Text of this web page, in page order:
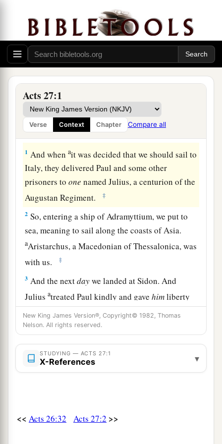
Acts 27:1
Verse Context Chapter Compare all
The Voyage to Rome Begins
1 And whenait was decided that we should sail to
Italy, they delivered Paul and some other
prisoners toone named Julius, a centurion of the
Augustan Regiment.
‡
2 So, entering a ship of Adramyttium, we put to
sea, meaning to sail along the coasts of Asia.
aAristarchus, a Macedonian of Thessalonica, was
with us.
‡
3 And the nextdaywe landed at Sidon. And
Juliusatreated Paul kindly and gavehimliberty
to go to his friends and receive care.
‡
4When we had put to sea from there, we sailed
undertheshelterofCyprus, because the winds
were contrary.
5
6 There the centurion found
New King James Version®, Copyright© 1982, Thomas
Nelson. All rights reserved.
STUDYING — ACTS 27:1
X-References ▾
<< Acts 26:32 Acts 27:2 >>